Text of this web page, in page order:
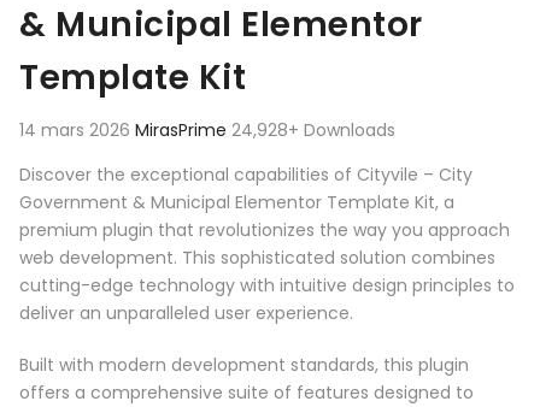
& Municipal Elementor
Template Kit
14 mars 2026 MirasPrime 24,928+ Downloads
Discover the exceptional capabilities of Cityvile – City
Government & Municipal Elementor Template Kit, a
premium plugin that revolutionizes the way you approach
web development. This sophisticated solution combines
cutting-edge technology with intuitive design principles to
deliver an unparalleled user experience.
Built with modern development standards, this plugin
offers a comprehensive suite of features designed to